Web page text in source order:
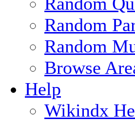
Random
Random
Browse
Help
Wikindx